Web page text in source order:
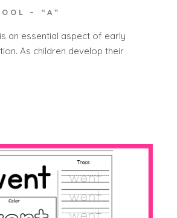
– “A”
an essential aspect of early
As children develop their